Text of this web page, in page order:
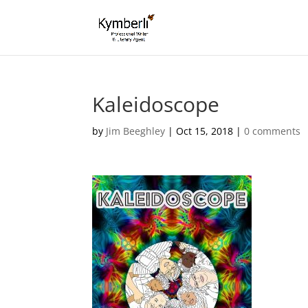
Kaleidoscope
by Jim Beeghley |Oct 15, 2018 |0 comments